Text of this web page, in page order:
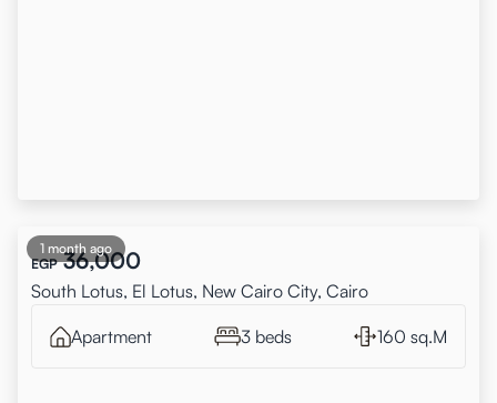
1 month ago
EGP 36,000
South Lotus, El Lotus, New Cairo City, Cairo
Apartment 3 beds 160 sq.M